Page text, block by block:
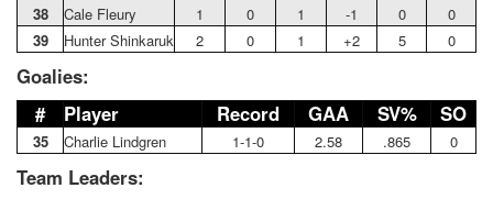
38
Cale Fleury 1 0 1 -1 0
0
39
Hunter Shinkaruk 2 0 1 +2 5 0
Goalies:
#
Player Record GAA SV% SO
35 Charlie Lindgren 1-1-0 2.58 .865 0
Team Leaders: